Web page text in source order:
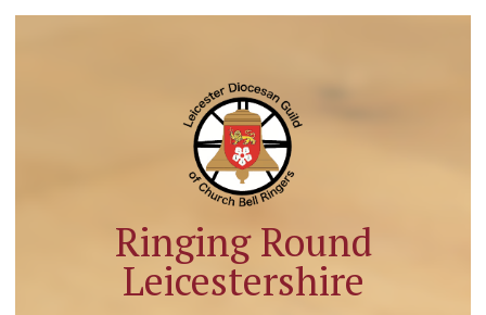
Ringing Round
Leicestershire